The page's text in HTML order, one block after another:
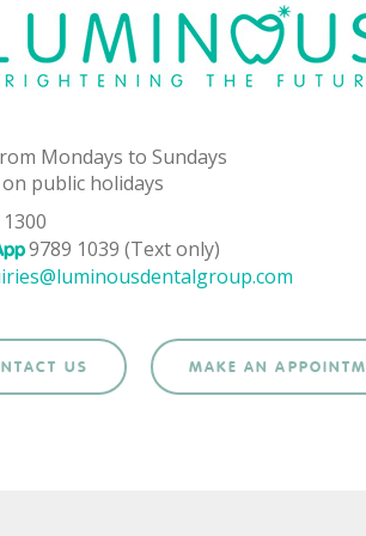
Mondays to Sundays
public holidays
9789 1039 (Text only)
US MAKE AN